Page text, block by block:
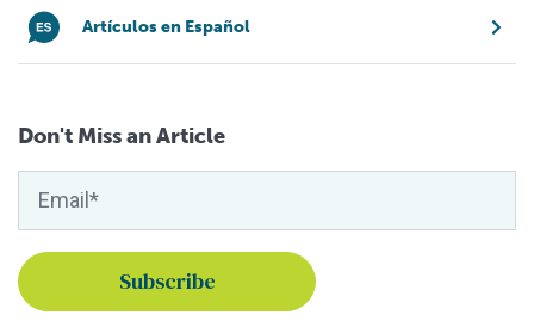
Artículos en Español
Don't Miss an Article